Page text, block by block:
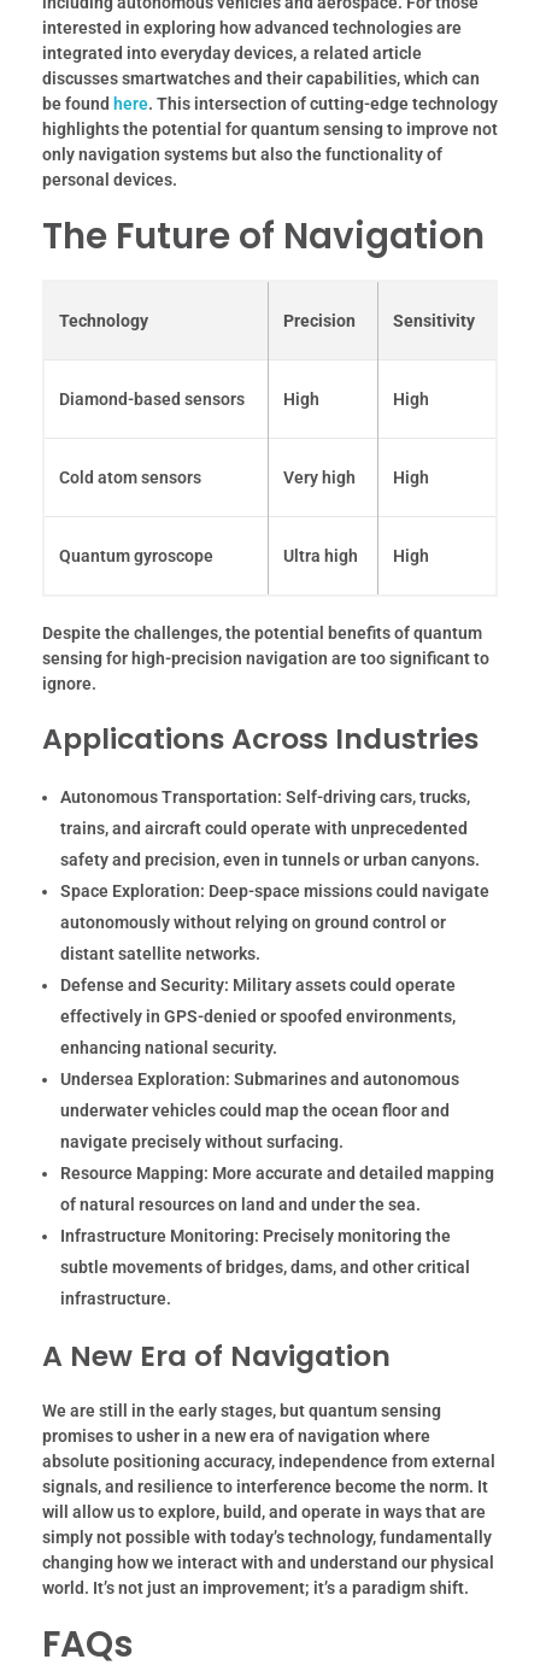
interested in exploring how advanced technologies are
integrated into everyday devices, a related article
discusses smartwatches and their capabilities, which can
be found here. This intersection of cutting-edge technology
highlights the potential for quantum sensing to improve not
only navigation systems but also the functionality of
personal devices.
The Future of Navigation
Technology Precision Sensitivity
Diamond-based sensors High High
Cold atom sensors Very high High
Quantum gyroscope Ultra high High
Despite the challenges, the potential benefits of quantum
sensing for high-precision navigation are too significant to
ignore.
Applications Across Industries
Autonomous Transportation: Self-driving cars, trucks,
trains, and aircraft could operate with unprecedented
safety and precision, even in tunnels or urban canyons.
Space Exploration: Deep-space missions could navigate
autonomously without relying on ground control or
distant satellite networks.
Defense and Security: Military assets could operate
effectively in GPS-denied or spoofed environments,
enhancing national security.
Undersea Exploration: Submarines and autonomous
underwater vehicles could map the ocean floor and
navigate precisely without surfacing.
Resource Mapping: More accurate and detailed mapping
of natural resources on land and under the sea.
Infrastructure Monitoring: Precisely monitoring the
subtle movements of bridges, dams, and other critical
infrastructure.
A New Era of Navigation
We are still in the early stages, but quantum sensing
promises to usher in a new era of navigation where
absolute positioning accuracy, independence from external
signals, and resilience to interference become the norm. It
will allow us to explore, build, and operate in ways that are
simply not possible with today’s technology, fundamentally
changing how we interact with and understand our physical
world. It’s not just an improvement; it’s a paradigm shift.
FAQs